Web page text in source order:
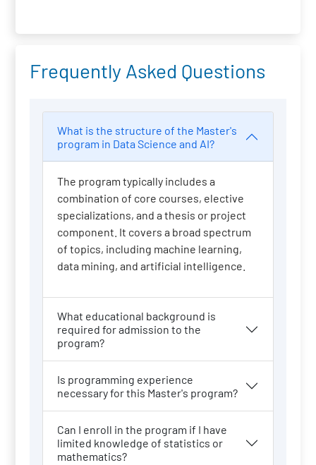
Frequently Asked Questions
What is the structure of the Master's
program in Data Science and AI?
The program typically includes a
combination of core courses, elective
specializations, and a thesis or project
component. It covers a broad spectrum
of topics, including machine learning,
data mining, and artificial intelligence.
What educational background is
required for admission to the
program?
Is programming experience
necessary for this Master's program?
Can I enroll in the program if I have
limited knowledge of statistics or
mathematics?